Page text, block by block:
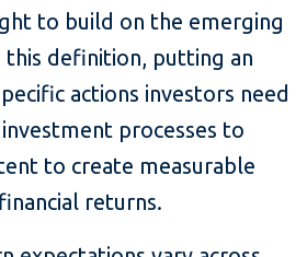
to build on the emerging
this definition, putting an
actions investors need
processes to
to create measurable
returns.